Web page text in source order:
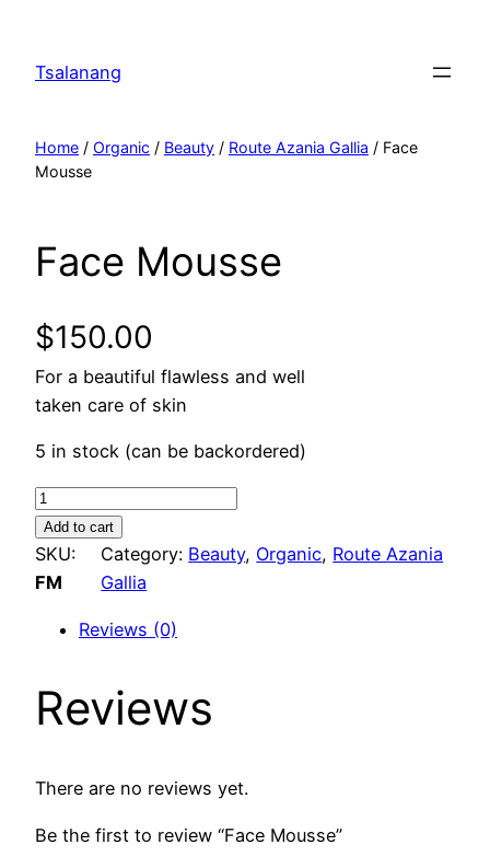
Tsalanang
Home / Organic / Beauty / Route Azania Gallia / Face
Mousse
Face Mousse
$150.00
For a beautiful flawless and well
taken care of skin
5 in stock (can be backordered)
F
a
c
e
s
s
q
a
Add to cart
SKU:
FM
Category: Beauty, Organic, Route Azania
Gallia
Reviews (0)
Reviews
There are no reviews yet.
Be the first to review “Face Mousse”